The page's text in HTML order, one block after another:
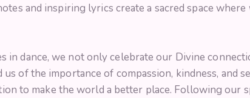
and inspiring lyrics create a sacred space
in dance, we not only celebrate our Divine
of the importance of compassion, kindness, and
to make the world a better place. Following